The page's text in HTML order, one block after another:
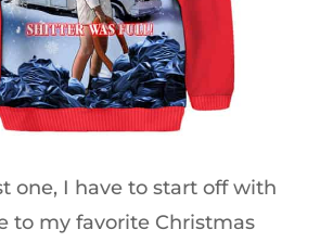
one, I have to start off with
to my favorite Christmas